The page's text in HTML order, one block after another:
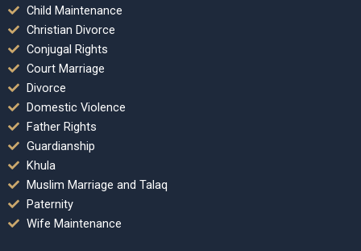
Child Maintenance
Christian Divorce
Conjugal Rights
Court Marriage
Divorce
Domestic Violence
Father Rights
Guardianship
Khula
Muslim Marriage and Talaq
Paternity
Wife Maintenance